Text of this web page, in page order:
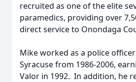
recruited as one of the elite
paramedics, providing over
direct service to Onondaga
Mike worked as a police
Syracuse from 1986-2006,
Valor in 1992. In addition, he